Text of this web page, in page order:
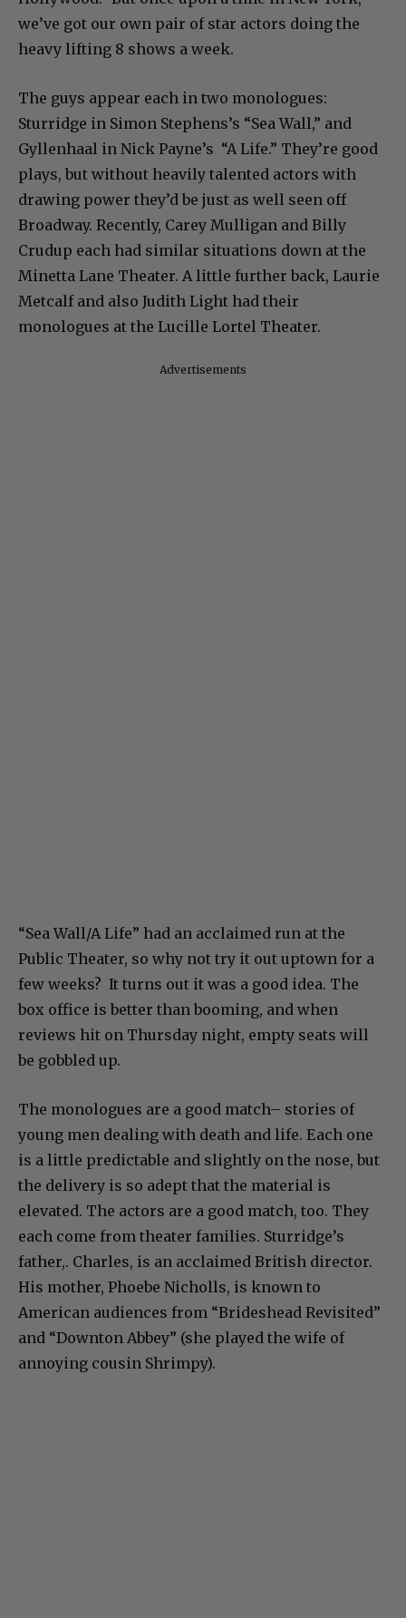
we’ve got our own pair of star actors doing the
heavy lifting 8 shows a week.
The guys appear each in two monologues:
Sturridge in Simon Stephens’s “Sea Wall,” and
Gyllenhaal in Nick Payne’s “A Life.” They’re good
plays, but without heavily talented actors with
drawing power they’d be just as well seen off
Broadway. Recently, Carey Mulligan and Billy
Crudup each had similar situations down at the
Minetta Lane Theater. A little further back, Laurie
Metcalf and also Judith Light had their
monologues at the Lucille Lortel Theater.
Advertisements
“Sea Wall/A Life” had an acclaimed run at the
Public Theater, so why not try it out uptown for a
few weeks? It turns out it was a good idea. The
box office is better than booming, and when
reviews hit on Thursday night, empty seats will
be gobbled up.
The monologues are a good match– stories of
young men dealing with death and life. Each one
is a little predictable and slightly on the nose, but
the delivery is so adept that the material is
elevated. The actors are a good match, too. They
each come from theater families. Sturridge’s
father,. Charles, is an acclaimed British director.
His mother, Phoebe Nicholls, is known to
American audiences from “Brideshead Revisited”
and “Downton Abbey” (she played the wife of
annoying cousin Shrimpy).